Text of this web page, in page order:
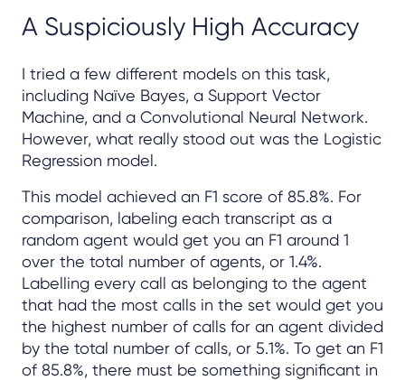
A Suspiciously High Accuracy
I tried a few different models on this task,
including Naïve Bayes, a Support Vector
Machine, and a Convolutional Neural Network.
However, what really stood out was the Logistic
Regression model.
This model achieved an F1 score of 85.8%. For
comparison, labeling each transcript as a
random agent would get you an F1 around 1
over the total number of agents, or 1.4%.
Labelling every call as belonging to the agent
that had the most calls in the set would get you
the highest number of calls for an agent divided
by the total number of calls, or 5.1%. To get an F1
of 85.8%, there must be something significant in